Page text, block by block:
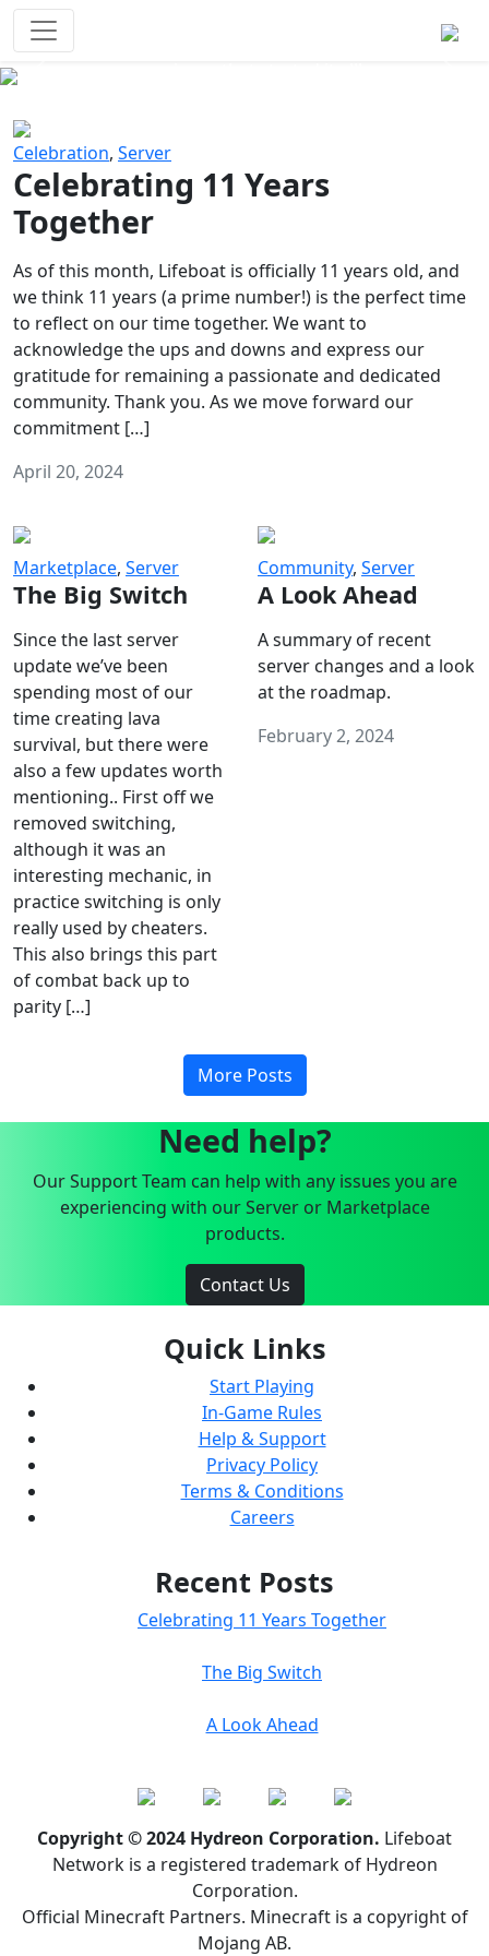
Celebration, Server
Celebrating 11 Years
Together
As of this month, Lifeboat is officially 11 years old, and
we think 11 years (a prime number!) is the perfect time
to reflect on our time together. We want to
acknowledge the ups and downs and express our
gratitude for remaining a passionate and dedicated
community. Thank you. As we move forward our
commitment […]
April 20, 2024
Marketplace, Server
The Big Switch
Since the last server
update we’ve been
spending most of our
time creating lava
survival, but there were
also a few updates worth
mentioning.. First off we
removed switching,
although it was an
interesting mechanic, in
practice switching is only
really used by cheaters.
This also brings this part
of combat back up to
parity […]
Community, Server
A Look Ahead
A summary of recent
server changes and a look
at the roadmap.
February 2, 2024
More Posts
Need help?
Our Support Team can help with any issues you are
experiencing with our Server or Marketplace
products.
Contact Us
Quick Links
Start Playing
In-Game Rules
Help & Support
Privacy Policy
Terms & Conditions
Careers
Recent Posts
Celebrating 11 Years Together
The Big Switch
A Look Ahead
Copyright © 2024 Hydreon Corporation. Lifeboat
Network is a registered trademark of Hydreon
Corporation.
Official Minecraft Partners. Minecraft is a copyright of
Mojang AB.